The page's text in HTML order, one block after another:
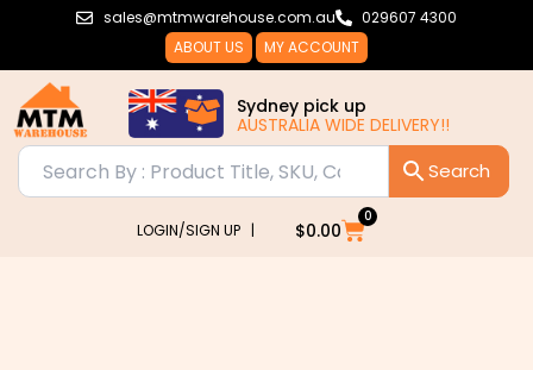
sales@mtmwarehouse.com.au
029607 4300
ABOUT US
MY ACCOUNT
Sydney pick up
AUSTRALIA WIDE DELIVERY!!
LOGIN/SIGN UP | $0.00
0
Cart